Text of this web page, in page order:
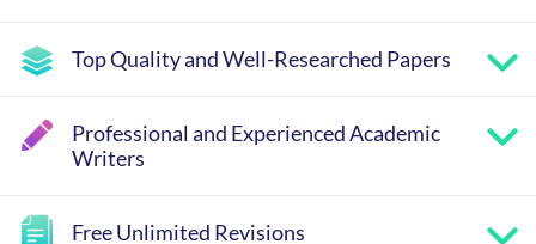
Top Quality and Well-Researched Papers
Professional and Experienced Academic
Writers
Free Unlimited Revisions